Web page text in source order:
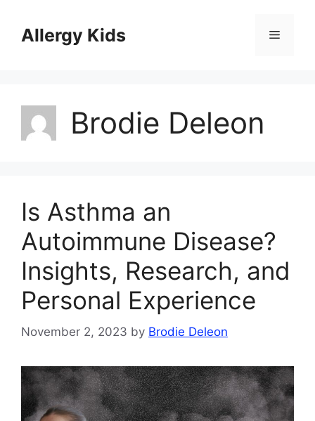
contentAllergy Kids Menu
Brodie Deleon
Is Asthma an
Autoimmune Disease?
Insights, Research, and
Personal Experience
November 2, 2023 by Brodie Deleon